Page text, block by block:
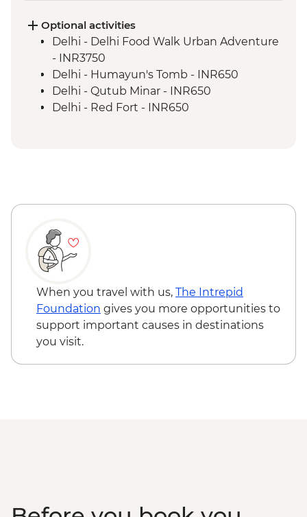
Jaipur - Amber Fort
Jaipur - City Palace
Jaipur – Haveli visit with local family
Agra - Taj Mahal
Lucknow - Orientation Walk
Lucknow - Sheroes Dinner
Varanasi – Orientation Walk
Sarnath - Museum Visit
Sarnath - Stupa Visit
Varanasi - Sunrise Ganges boat trip with
musicians on boat
Varanasi – Breakfast Rickshaw Food Tour
Farewell Dinner at Haveli Dharampura
Optional activities
Delhi - Delhi Food Walk Urban Adventure
- INR3750
Delhi - Humayun's Tomb - INR650
Delhi - Qutub Minar - INR650
Delhi - Red Fort - INR650
When you travel with us, The Intrepid
Foundation gives you more opportunities to
support important causes in destinations
you visit.